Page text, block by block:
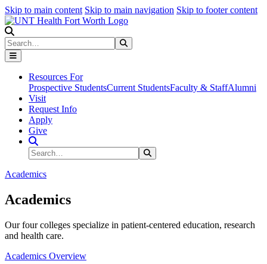
Skip to main content Skip to main navigation Skip to footer content
Search
Resources For
Prospective StudentsCurrent StudentsFaculty & StaffAlumni
Visit
Request Info
Apply
Give
Search Site
Search
Academics
Academics
Our four colleges specialize in patient-centered education, research
and health care.
Academics Overview